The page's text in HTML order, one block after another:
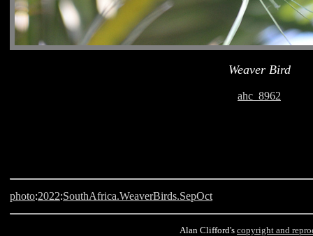
Weaver Bird
ahc_8962
photo:2022:SouthAfrica.WeaverBirds.SepOct
Alan Clifford's copyright and